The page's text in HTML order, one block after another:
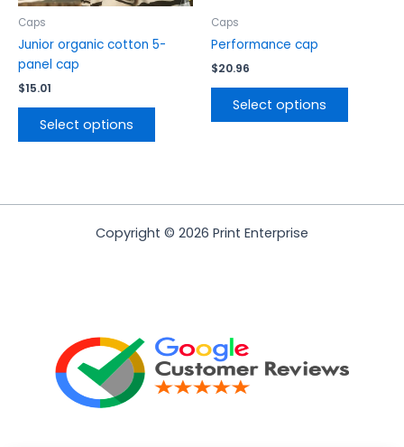
Caps
Junior organic cotton 5-
panel cap
$15.01
Select options
on
product
Caps
Performance cap
$20.96
Select options
Copyright © 2026 Print Enterprise